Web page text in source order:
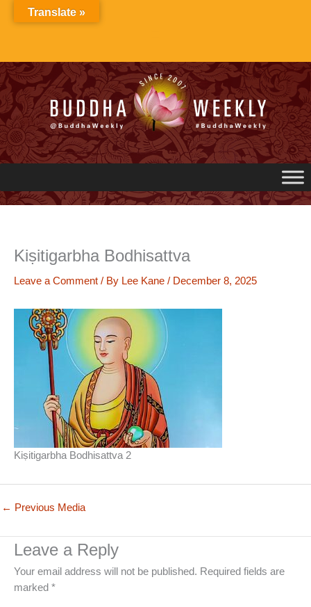
Kiṣitigarbha Bodhisattva
Leave a Comment / By Lee Kane / December 8, 2025
Kiṣitigarbha Bodhisattva 2
← Previous Media
Leave a Reply
Your email address will not be published. Required fields are
marked *
Translate »